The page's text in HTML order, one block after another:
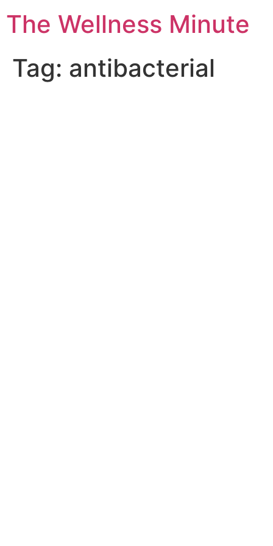
The Wellness Minute
Tag: antibacterial